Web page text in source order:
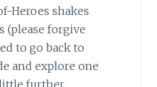
Heroes shakes
(please forgive
to go back to
and explore one
further.